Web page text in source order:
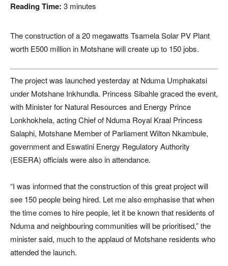
Reading Time: 3 minutes
The construction of a 20 megawatts Tsamela Solar PV Plant
worth E500 million in Motshane will create up to 150 jobs.
The project was launched yesterday at Nduma Umphakatsi
under Motshane Inkhundla. Princess Sibahle graced the event,
with Minister for Natural Resources and Energy Prince
Lonkhokhela, acting Chief of Nduma Royal Kraal Princess
Salaphi, Motshane Member of Parliament Wilton Nkambule,
government and Eswatini Energy Regulatory Authority
(ESERA) officials were also in attendance.
“I was informed that the construction of this great project will
see 150 people being hired. Let me also emphasise that when
the time comes to hire people, let it be known that residents of
Nduma and neighbouring communities will be prioritised,” the
minister said, much to the applaud of Motshane residents who
attended the launch.